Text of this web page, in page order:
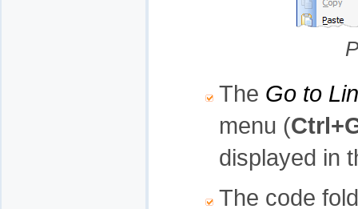
The Go to
menu (
displayed in
The code